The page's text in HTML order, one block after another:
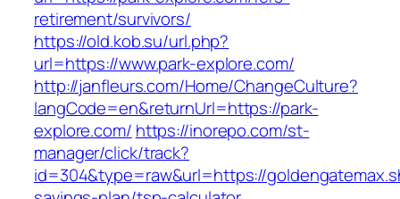
retirement/survivors/
https://old.kob.su/url.php?
url=https://www.park-explore.com/
http://janfleurs.com/Home/ChangeCulture?
langCode=en&returnUrl=https://park-
explore.com/ https://inorepo.com/st-
manager/click/track?
id=304&type=raw&url=https://